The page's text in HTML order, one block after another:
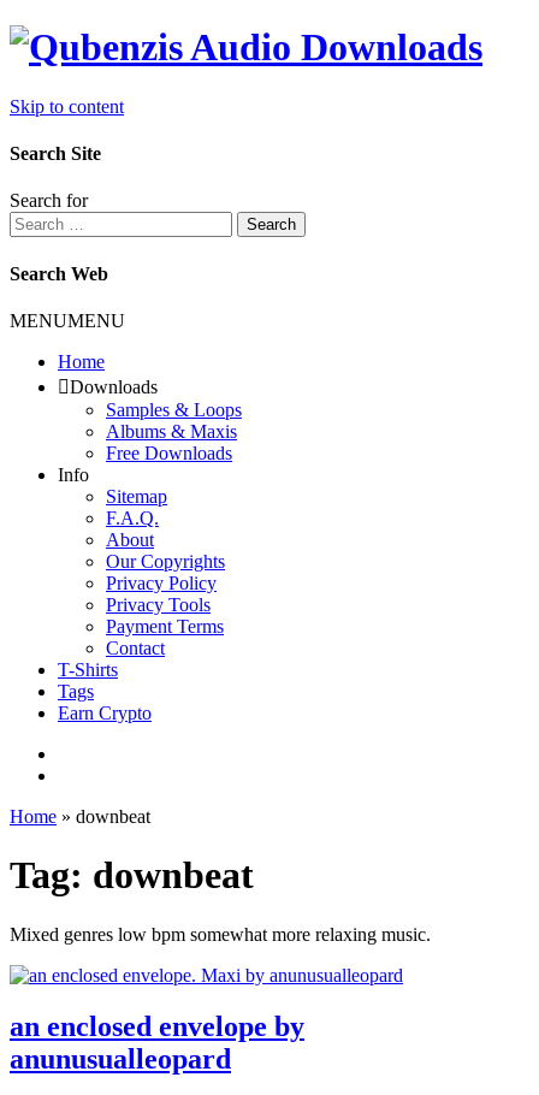
Skip to content
Search Site
Search for
Search
Search Web
MENUMENU
Home
Downloads
Samples & Loops
Albums & Maxis
Free Downloads
Info
Sitemap
F.A.Q.
About
Our Copyrights
Privacy Policy
Privacy Tools
Payment Terms
Contact
T-Shirts
Tags
Earn Crypto
Home » downbeat
Tag: downbeat
Mixed genres low bpm somewhat more relaxing music.
an enclosed envelope by
anunusualleopard